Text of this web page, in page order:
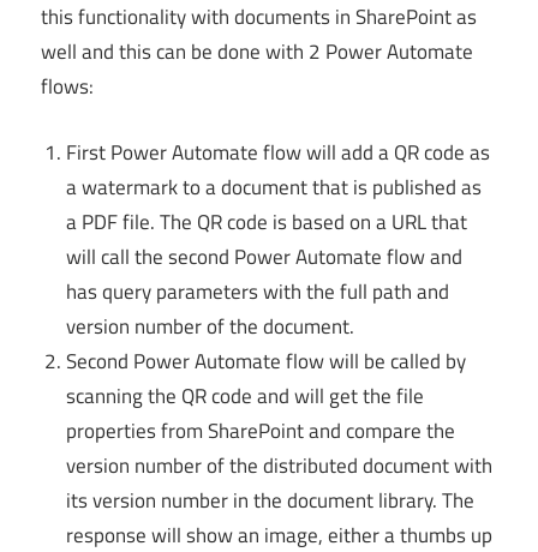
this functionality with documents in SharePoint as
well and this can be done with 2 Power Automate
flows:
First Power Automate flow will add a QR code as
a watermark to a document that is published as
a PDF file. The QR code is based on a URL that
will call the second Power Automate flow and
has query parameters with the full path and
version number of the document.
Second Power Automate flow will be called by
scanning the QR code and will get the file
properties from SharePoint and compare the
version number of the distributed document with
its version number in the document library. The
response will show an image, either a thumbs up